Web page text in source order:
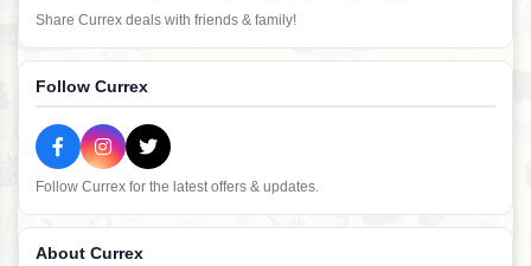
Share Currex deals with friends & family!
Follow Currex
Follow Currex for the latest offers & updates.
About Currex